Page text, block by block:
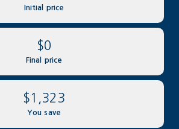
Initial price
$0
Final price
$1,323
You save